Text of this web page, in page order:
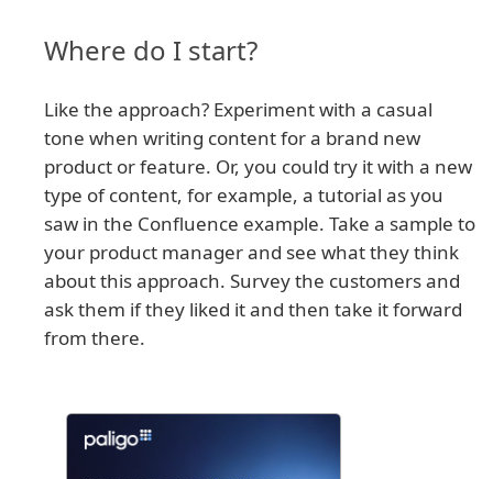
Where do I start?
Like the approach? Experiment with a casual
tone when writing content for a brand new
product or feature. Or, you could try it with a new
type of content, for example, a tutorial as you
saw in the Confluence example. Take a sample to
your product manager and see what they think
about this approach. Survey the customers and
ask them if they liked it and then take it forward
from there.